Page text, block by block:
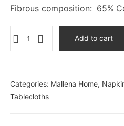
Fibrous composition: 65%
Add to cart
Categories: Mallena Home,
Tablecloths